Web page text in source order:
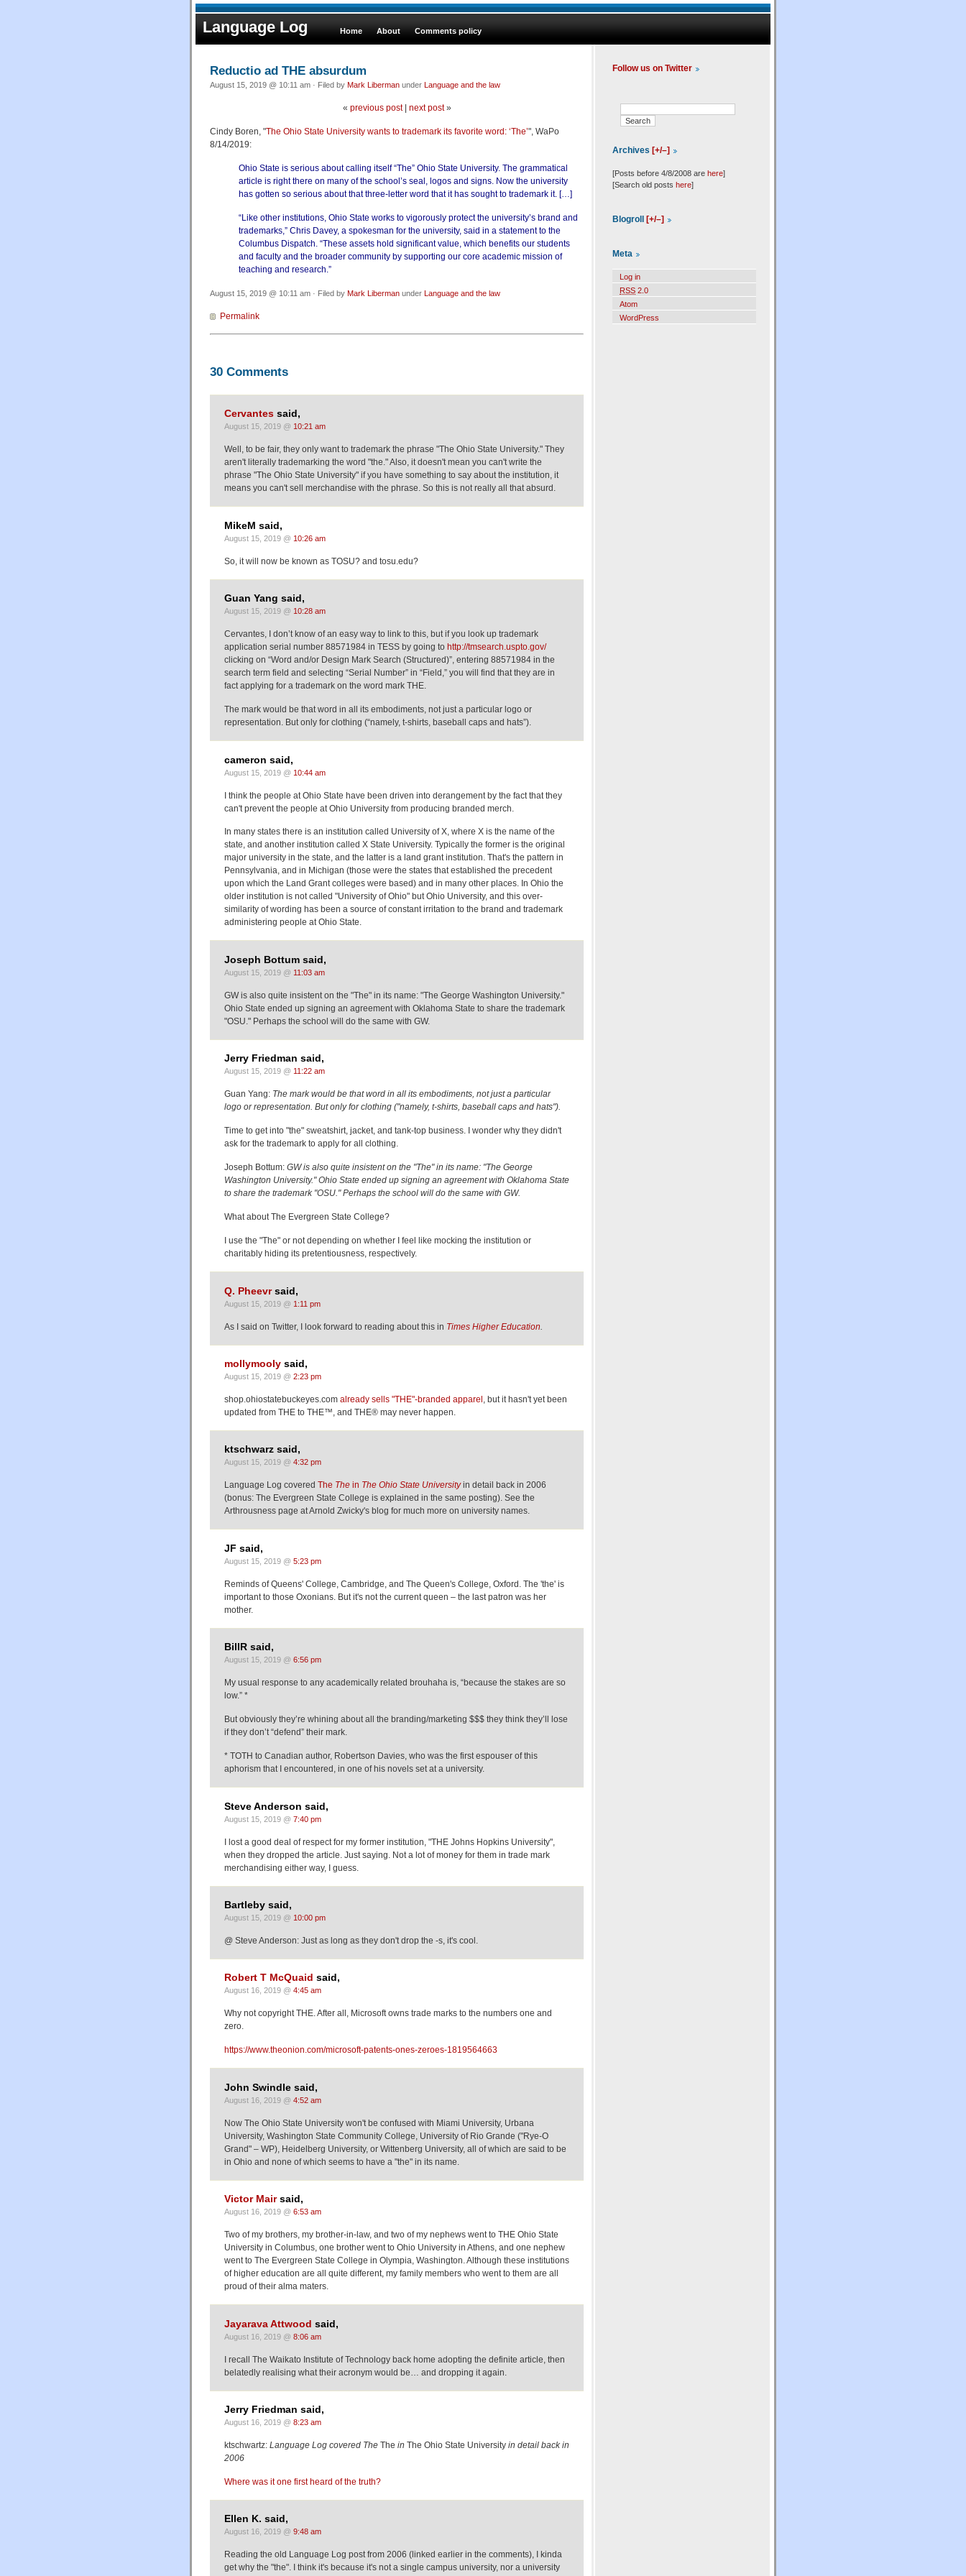
Language Log Home About Comments policy
Reductio ad THE absurdum
August 15, 2019 @ 10:11 am · Filed by Mark Liberman under Language and the law
« previous post| next post»
Cindy Boren, "The Ohio State University wants to trademark its favorite word: ‘The’", WaPo
8/14/2019:
Ohio State is serious about calling itself “The” Ohio State University. The grammatical
article is right there on many of the school’s seal, logos and signs. Now the university
has gotten so serious about that three-letter word that it has sought to trademark it. […]
“Like other institutions, Ohio State works to vigorously protect the university’s brand and
trademarks,” Chris Davey, a spokesman for the university, said in a statement to the
Columbus Dispatch. “These assets hold significant value, which benefits our students
and faculty and the broader community by supporting our core academic mission of
teaching and research.”
August 15, 2019 @ 10:11 am · Filed by Mark Liberman under Language and the law
Permalink
30 Comments
Cervantes said,
August 15, 2019 @ 10:21 am
Well, to be fair, they only want to trademark the phrase "The Ohio State University." They
aren't literally trademarking the word "the." Also, it doesn't mean you can't write the
phrase "The Ohio State University" if you have something to say about the institution, it
means you can't sell merchandise with the phrase. So this is not really all that absurd.
MikeM said,
August 15, 2019 @ 10:26 am
So, it will now be known as TOSU? and tosu.edu?
Guan Yang said,
August 15, 2019 @ 10:28 am
Cervantes, I don’t know of an easy way to link to this, but if you look up trademark
application serial number 88571984 in TESS by going to http://tmsearch.uspto.gov/
clicking on “Word and/or Design Mark Search (Structured)”, entering 88571984 in the
search term field and selecting “Serial Number” in “Field,” you will find that they are in
fact applying for a trademark on the word mark THE.
The mark would be that word in all its embodiments, not just a particular logo or
representation. But only for clothing (“namely, t-shirts, baseball caps and hats”).
cameron said,
August 15, 2019 @ 10:44 am
I think the people at Ohio State have been driven into derangement by the fact that they
can't prevent the people at Ohio University from producing branded merch.
In many states there is an institution called University of X, where X is the name of the
state, and another institution called X State University. Typically the former is the original
major university in the state, and the latter is a land grant institution. That's the pattern in
Pennsylvania, and in Michigan (those were the states that established the precedent
upon which the Land Grant colleges were based) and in many other places. In Ohio the
older institution is not called "University of Ohio" but Ohio University, and this over-
similarity of wording has been a source of constant irritation to the brand and trademark
administering people at Ohio State.
Joseph Bottum said,
August 15, 2019 @ 11:03 am
GW is also quite insistent on the "The" in its name: "The George Washington University."
Ohio State ended up signing an agreement with Oklahoma State to share the trademark
"OSU." Perhaps the school will do the same with GW.
Jerry Friedman said,
August 15, 2019 @ 11:22 am
Guan Yang: The mark would be that word in all its embodiments, not just a particular
logo or representation. But only for clothing ("namely, t-shirts, baseball caps and hats").
Time to get into "the" sweatshirt, jacket, and tank-top business. I wonder why they didn't
ask for the trademark to apply for all clothing.
Joseph Bottum: GW is also quite insistent on the "The" in its name: "The George
Washington University." Ohio State ended up signing an agreement with Oklahoma State
to share the trademark "OSU." Perhaps the school will do the same with GW.
What about The Evergreen State College?
I use the "The" or not depending on whether I feel like mocking the institution or
charitably hiding its pretentiousness, respectively.
Q. Pheevrsaid,
August 15, 2019 @ 1:11 pm
As I said on Twitter, I look forward to reading about this in Times Higher Education
mollymooly said,
August 15, 2019 @ 2:23 pm
shop.ohiostatebuckeyes.com already sells "THE"-branded apparel , but it hasn't yet been
updated from THE to THE™, and THE® may never happen.
ktschwarz said,
August 15, 2019 @ 4:32 pm
Language Log covered The The in The Ohio State Universityin detail back in 2006
(bonus: The Evergreen State College is explained in the same posting). See the
Arthrousness page at Arnold Zwicky's blog for much more on university names.
JF said,
August 15, 2019 @ 5:23 pm
Reminds of Queens' College, Cambridge, and The Queen's College, Oxford. The 'the' is
important to those Oxonians. But it's not the current queen – the last patron was her
mother.
BillR said,
August 15, 2019 @ 6:56 pm
My usual response to any academically related brouhaha is, “because the stakes are so
low.” *
But obviously they’re whining about all the branding/marketing $$$ they think they’ll lose
if they don’t “defend” their mark.
* TOTH to Canadian author, Robertson Davies, who was the first espouser of this
aphorism that I encountered, in one of his novels set at a university.
Steve Anderson said,
August 15, 2019 @ 7:40 pm
I lost a good deal of respect for my former institution, "THE Johns Hopkins University",
when they dropped the article. Just saying. Not a lot of money for them in trade mark
merchandising either way, I guess.
Bartleby said,
August 15, 2019 @ 10:00 pm
@ Steve Anderson: Just as long as they don't drop the -s, it's cool.
Robert T McQuaid said,
August 16, 2019 @ 4:45 am
Why not copyright THE. After all, Microsoft owns trade marks to the numbers one and
zero.
https://www.theonion.com/microsoft-patents-ones-zeroes-1819564663
John Swindle said,
August 16, 2019 @ 4:52 am
Now The Ohio State University won't be confused with Miami University, Urbana
University, Washington State Community College, University of Rio Grande ("Rye-O
Grand" – WP), Heidelberg University, or Wittenberg University, all of which are said to be
in Ohio and none of which seems to have a "the" in its name.
Victor Mairsaid,
August 16, 2019 @ 6:53 am
Two of my brothers, my brother-in-law, and two of my nephews went to THE Ohio State
University in Columbus, one brother went to Ohio University in Athens, and one nephew
went to The Evergreen State College in Olympia, Washington. Although these institutions
of higher education are all quite different, my family members who went to them are all
proud of their alma maters.
Jayarava Attwood said,
August 16, 2019 @ 8:06 am
I recall The Waikato Institute of Technology back home adopting the definite article, then
belatedly realising what their acronym would be… and dropping it again.
Jerry Friedman said,
August 16, 2019 @ 8:23 am
ktschwartz: Language Log covered The The in The Ohio State University in detail back in
2006
Where was it one first heard of the truth?
Ellen K. said,
August 16, 2019 @ 9:48 am
Reading the old Language Log post from 2006 (linked earlier in the comments), I kinda
get why the "the". I think it's because it's not a single campus university, nor a university
Follow us on Twitter
Archives [+/–]
[Posts before 4/8/2008 are here]
[Search old posts here]
Blogroll [+/–]
Meta
Log in
RSS 2.0
Atom
WordPress